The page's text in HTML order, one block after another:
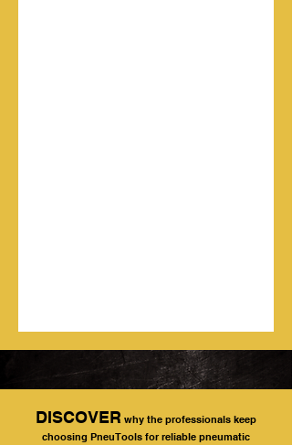
DISCOVER why the professionals keep
choosing PneuTools for reliable pneumatic